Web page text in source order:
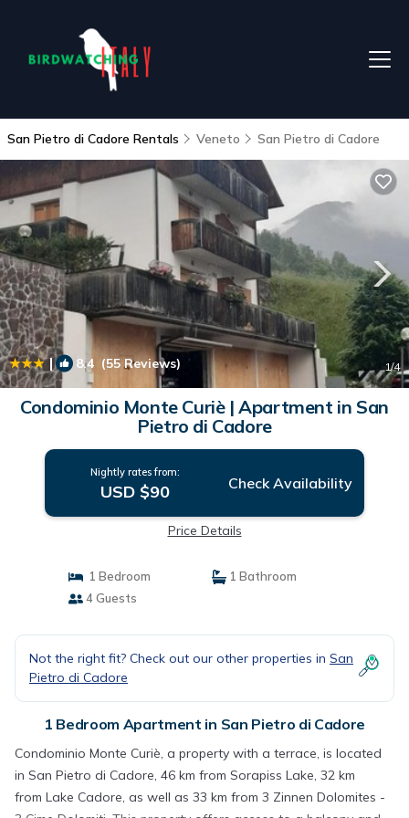
San Pietro di Cadore Rentals Veneto San Pietro di Cadore
| 8.4 (55 Reviews) 1/4
Condominio Monte Curiè | Apartment in San
Pietro di Cadore
Nightly rates from:
USD $90 Check Availability
Price Details
1 Bedroom
1 Bathroom
4 Guests
Not the right fit? Check out our other properties in San
Pietro di Cadore
1 Bedroom Apartment in San Pietro di Cadore
Condominio Monte Curiè, a property with a terrace, is located
in San Pietro di Cadore, 46 km from Sorapiss Lake, 32 km
from Lake Cadore, as well as 33 km from 3 Zinnen Dolomites -